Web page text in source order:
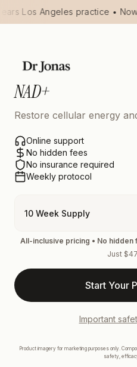
Los Angeles practice •
NAD+
Restore cellular energy
Online support
No hidden fees
No insurance required
Weekly protocol
10 Week Supply
All-inclusive pricing • No
Just
Start Your
Important
Product imagery for marketing purposes only.
safety,